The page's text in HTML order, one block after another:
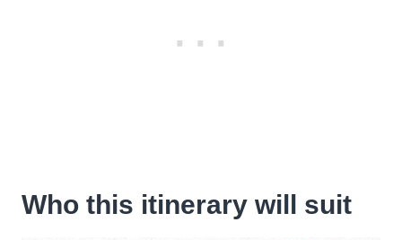
Who this itinerary will suit